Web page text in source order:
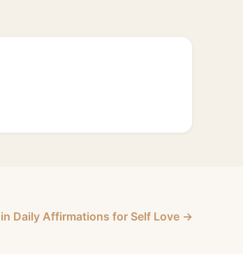
Daily Affirmations for Self Love →